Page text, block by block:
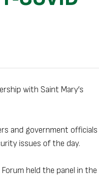
with Saint Mary’s
and government officials
issues of the day.
held the panel in the